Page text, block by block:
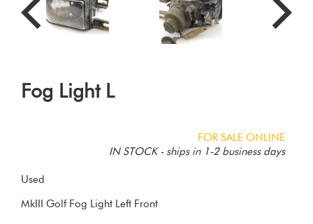
Fog Light L
FOR SALE ONLINE
IN STOCK - ships in 1-2 business days
Used
MkIII Golf Fog Light Left Front